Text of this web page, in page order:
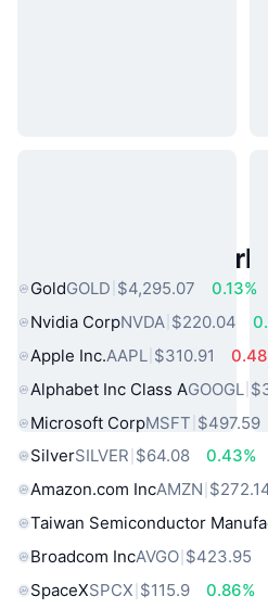
Popular Real
GoldGOLD $4,295.07
0.13%
Nvidia CorpNVDA $220.04
Apple Inc.AAPL $310.91
Alphabet Inc Class AGOOGL
Microsoft CorpMSFT $497.59
SilverSILVER $64.08
0.43%
Amazon.com IncAMZN
Taiwan Semiconductor
Broadcom IncAVGO $423.95
SpaceXSPCX $115.9
0.86%